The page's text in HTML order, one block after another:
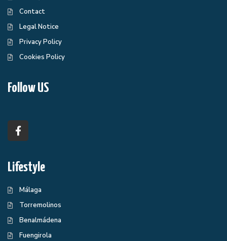
Contact
Legal Notice
Privacy Policy
Cookies Policy
Follow US
Lifestyle
Málaga
Torremolinos
Benalmádena
Fuengirola